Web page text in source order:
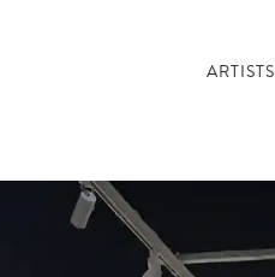
ARTISTS